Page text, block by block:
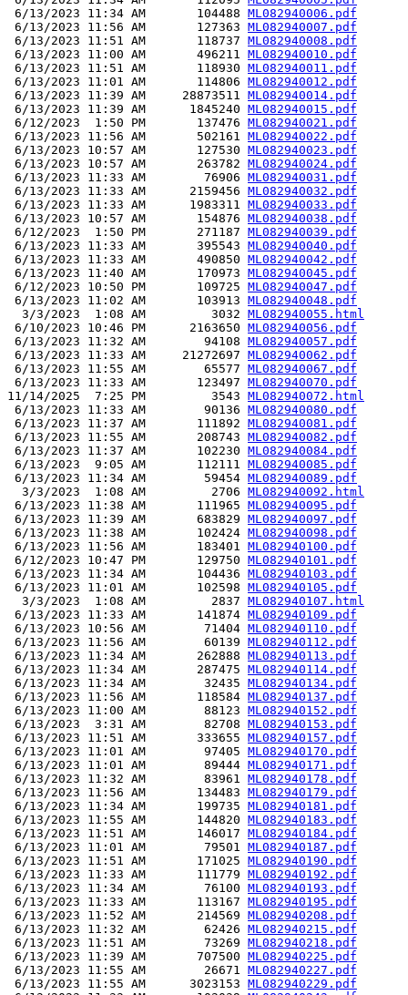
6/13/2023 11:34 AM       104488 ML082940006.pdf
6/13/2023 11:56 AM       127363 ML082940007.pdf
6/13/2023 11:51 AM       118737 ML082940008.pdf
6/13/2023 11:00 AM       496211 ML082940010.pdf
6/13/2023 11:51 AM       118930 ML082940011.pdf
6/13/2023 11:01 AM       114806 ML082940012.pdf
6/13/2023 11:39 AM     28873511 ML082940014.pdf
6/13/2023 11:39 AM      1845240 ML082940015.pdf
6/12/2023  1:50 PM       137476 ML082940021.pdf
6/13/2023 11:56 AM       502161 ML082940022.pdf
6/13/2023 10:57 AM       127530 ML082940023.pdf
6/13/2023 10:57 AM       263782 ML082940024.pdf
6/13/2023 11:33 AM        76906 ML082940031.pdf
6/13/2023 11:33 AM      2159456 ML082940032.pdf
6/13/2023 11:33 AM      1983311 ML082940033.pdf
6/13/2023 10:57 AM       154876 ML082940038.pdf
6/12/2023  1:50 PM       271187 ML082940039.pdf
6/13/2023 11:33 AM       395543 ML082940040.pdf
6/13/2023 11:33 AM       490850 ML082940042.pdf
6/13/2023 11:40 AM       170973 ML082940045.pdf
6/12/2023 10:50 PM       109725 ML082940047.pdf
6/13/2023 11:02 AM       103913 ML082940048.pdf
  3/3/2023  1:08 AM         3032
ML082940055.html
6/10/2023 10:46 PM      2163650 ML082940056.pdf
6/13/2023 11:32 AM        94108 ML082940057.pdf
6/13/2023 11:33 AM     21272697 ML082940062.pdf
6/13/2023 11:55 AM        65577 ML082940067.pdf
6/13/2023 11:33 AM       123497 ML082940070.pdf
11/14/2025  7:25 PM         3543 ML082940072.html
6/13/2023 11:33 AM        90136 ML082940080.pdf
6/13/2023 11:37 AM       111892 ML082940081.pdf
6/13/2023 11:55 AM       208743 ML082940082.pdf
6/13/2023 11:37 AM       102230 ML082940084.pdf
6/13/2023  9:05 AM       112111 ML082940085.pdf
6/13/2023 11:34 AM        59454 ML082940089.pdf
  3/3/2023  1:08 AM         2706
ML082940092.html
6/13/2023 11:38 AM       111965 ML082940095.pdf
6/13/2023 11:39 AM       683829 ML082940097.pdf
6/13/2023 11:38 AM       102424 ML082940098.pdf
6/13/2023 11:56 AM       183401 ML082940100.pdf
6/12/2023 10:47 PM       129750 ML082940101.pdf
6/13/2023 11:34 AM       104436 ML082940103.pdf
6/13/2023 11:01 AM       102598 ML082940105.pdf
  3/3/2023  1:08 AM         2837
ML082940107.html
6/13/2023 11:33 AM       141874 ML082940109.pdf
6/13/2023 10:56 AM        71404 ML082940110.pdf
6/13/2023 11:56 AM        60139 ML082940112.pdf
6/13/2023 11:34 AM       262888 ML082940113.pdf
6/13/2023 11:34 AM       287475 ML082940114.pdf
6/13/2023 11:34 AM        32435 ML082940134.pdf
6/13/2023 11:56 AM       118584 ML082940137.pdf
6/13/2023 11:00 AM        88123 ML082940152.pdf
6/13/2023  3:31 AM        82708 ML082940153.pdf
6/13/2023 11:51 AM       333655 ML082940157.pdf
6/13/2023 11:01 AM        97405 ML082940170.pdf
6/13/2023 11:01 AM        89444 ML082940171.pdf
6/13/2023 11:32 AM        83961 ML082940178.pdf
6/13/2023 11:56 AM       134483 ML082940179.pdf
6/13/2023 11:34 AM       199735 ML082940181.pdf
6/13/2023 11:55 AM       144820 ML082940183.pdf
6/13/2023 11:51 AM       146017 ML082940184.pdf
6/13/2023 11:01 AM        79501 ML082940187.pdf
6/13/2023 11:51 AM       171025 ML082940190.pdf
6/13/2023 11:33 AM       111779 ML082940192.pdf
6/13/2023 11:34 AM        76100 ML082940193.pdf
6/13/2023 11:33 AM       113167 ML082940195.pdf
6/13/2023 11:52 AM       214569 ML082940208.pdf
6/13/2023 11:32 AM        62426 ML082940215.pdf
6/13/2023 11:51 AM        73269 ML082940218.pdf
6/13/2023 11:39 AM       707500 ML082940225.pdf
6/13/2023 11:55 AM        26671 ML082940227.pdf
6/13/2023 11:55 AM      3023153 ML082940229.pdf